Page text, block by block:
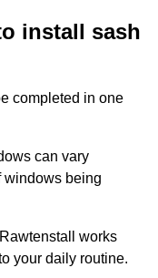
install sash
completed in one
can vary
windows being
works
your daily routine.